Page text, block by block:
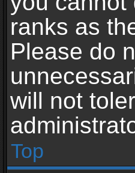
ranks as
Please do
will not
Top